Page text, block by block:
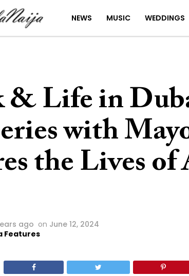
NEWS MUSIC WEDDINGS
& Life in
with
the Lives of
ago on June 12, 2024
Features